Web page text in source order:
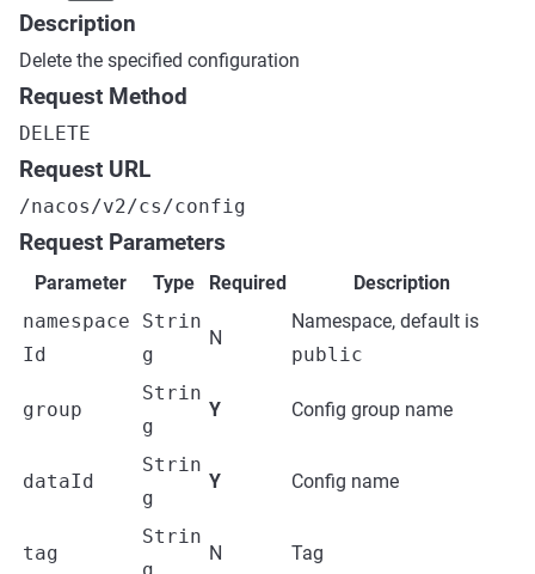
Description
Delete the specified configuration
Request Method
DELETE
Request URL
/nacos/v2/cs/config
Request Parameters
Parameter Type Required
Description
namespace
Id
Strin
g
N
Namespace, default is
public
group
Strin
g
Y Config group name
dataId
Strin
g
Y Config name
tag
Strin
N Tag